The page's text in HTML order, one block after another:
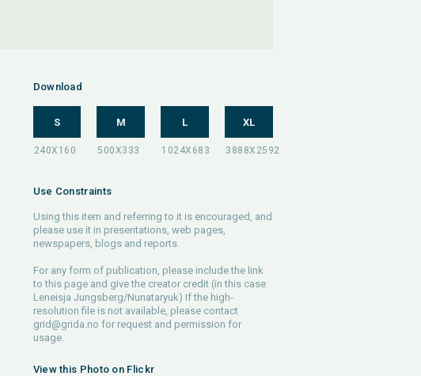
Download
S M L XL
Use Constraints
Using this item and referring to it is encouraged, and
please use it in presentations, web pages,
newspapers, blogs and reports.
For any form of publication, please include the link
to this page and give the creator credit (in this case
Leneisja Jungsberg/Nunataryuk) If the high-
resolution file is not available, please contact
grid@grida.no for request and permission for
usage.
View this Photo on Flickr